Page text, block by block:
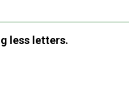
less letters.